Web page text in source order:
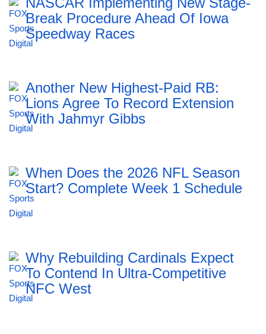
Break Procedure Ahead Of Iowa
Speedway Races
Another New Highest-Paid RB:
Lions Agree To Record Extension
With Jahmyr Gibbs
When Does the 2026 NFL Season
Start? Complete Week 1 Schedule
Why Rebuilding Cardinals Expect
To Contend In Ultra-Competitive
NFC West